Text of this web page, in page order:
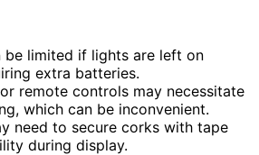
be limited if lights are left on
extra batteries.
remote controls may necessitate
which can be inconvenient.
need to secure corks with tape
during display.